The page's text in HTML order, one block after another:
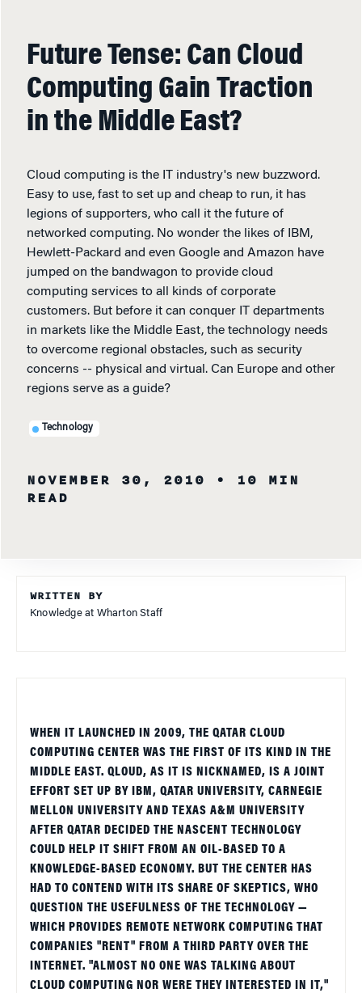
Future Tense: Can Cloud
Computing Gain Traction
in the Middle East?
Cloud computing is the IT industry's new buzzword.
Easy to use, fast to set up and cheap to run, it has
legions of supporters, who call it the future of
networked computing. No wonder the likes of IBM,
Hewlett-Packard and even Google and Amazon have
jumped on the bandwagon to provide cloud
computing services to all kinds of corporate
customers. But before it can conquer IT departments
in markets like the Middle East, the technology needs
to overcome regional obstacles, such as security
concerns -- physical and virtual. Can Europe and other
regions serve as a guide?
Technology
NOVEMBER 30, 2010
• 10 MIN
READ
WRITTEN BY
Knowledge at Wharton Staff
WHEN IT LAUNCHED IN 2009, THE QATAR CLOUD
COMPUTING CENTER WAS THE FIRST OF ITS KIND IN THE
MIDDLE EAST. QLOUD, AS IT IS NICKNAMED, IS A JOINT
EFFORT SET UP BY IBM, QATAR UNIVERSITY, CARNEGIE
MELLON UNIVERSITY AND TEXAS A&M UNIVERSITY
AFTER QATAR DECIDED THE NASCENT TECHNOLOGY
COULD HELP IT SHIFT FROM AN OIL-BASED TO A
KNOWLEDGE-BASED ECONOMY. BUT THE CENTER HAS
HAD TO CONTEND WITH ITS SHARE OF SKEPTICS, WHO
QUESTION THE USEFULNESS OF THE TECHNOLOGY —
WHICH PROVIDES REMOTE NETWORK COMPUTING THAT
COMPANIES "RENT" FROM A THIRD PARTY OVER THE
INTERNET. "ALMOST NO ONE WAS TALKING ABOUT
CLOUD COMPUTING NOR WERE THEY INTERESTED IN IT,"